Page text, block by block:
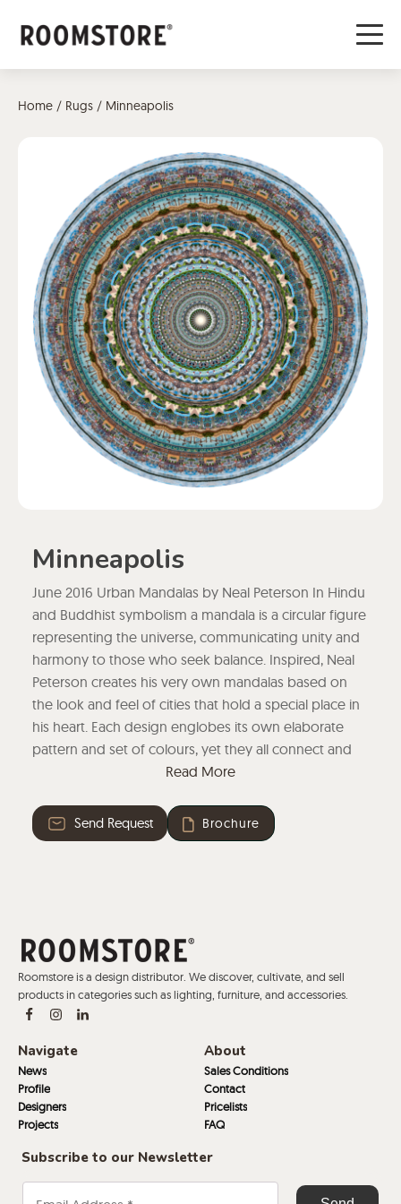
Home / Rugs / Minneapolis
Minneapolis
June 2016 Urban Mandalas by Neal Peterson In Hindu
and Buddhist symbolism a mandala is a circular figure
representing the universe, communicating unity and
harmony to those who seek balance. Inspired, Neal
Peterson creates his very own mandalas based on
the look and feel of cities that hold a special place in
his heart. Each design englobes its own elaborate
pattern and set of colours, yet they all connect and
blend into each other at a higher level.
Read More
Send Request Brochure
Roomstore is a design distributor. We discover, cultivate, and sell
products in categories such as lighting, furniture, and accessories.
Navigate
News
Profile
Designers
Projects
About
Sales Conditions
Contact
Pricelists
FAQ
Subscribe to our Newsletter